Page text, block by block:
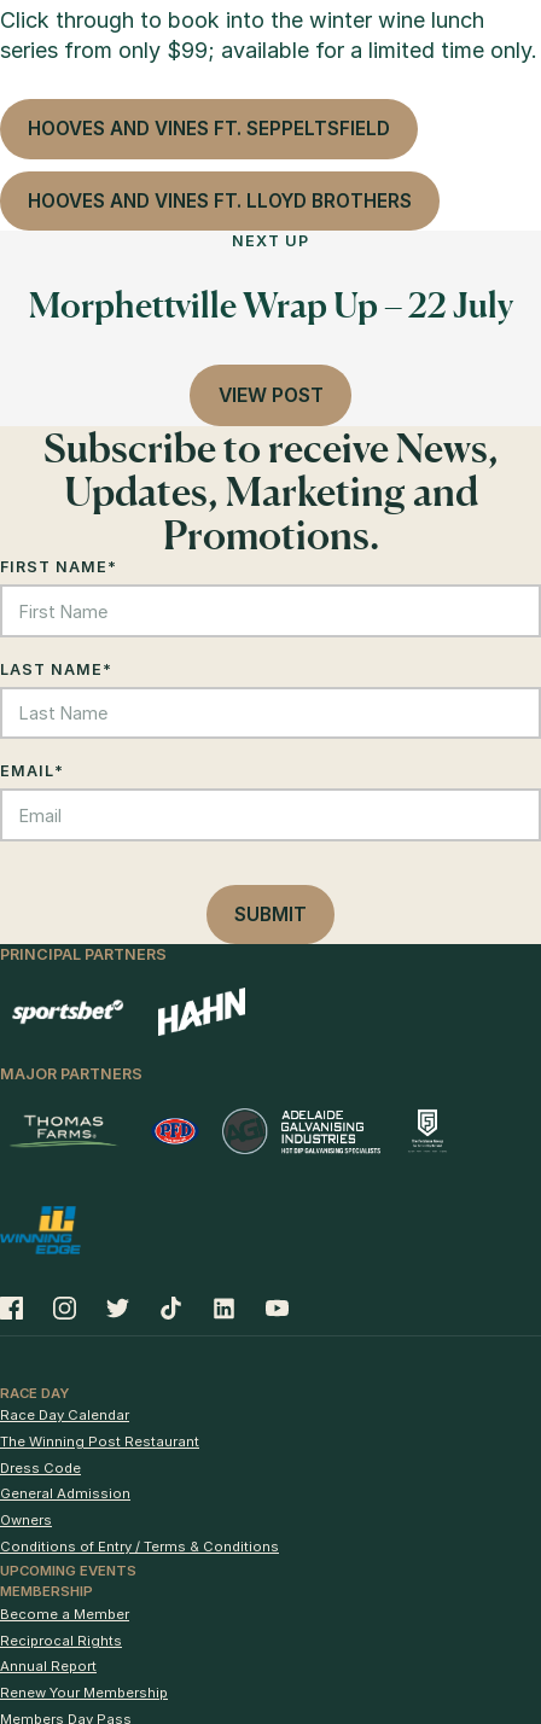
Click through to book into the winter wine lunch
series from only $99; available for a limited time only.
HOOVES AND VINES FT. SEPPELTSFIELD
HOOVES AND VINES FT. LLOYD BROTHERS
NEXT UP
Morphettville Wrap Up – 22 July
VIEW POST
Subscribe to receive News,
Updates, Marketing and
Promotions.
FIRST NAME *
LAST NAME *
EMAIL*
PRINCIPAL PARTNERS
MAJOR PARTNERS
RACE DAY
Race Day Calendar
The Winning Post Restaurant
Dress Code
General Admission
Owners
Conditions of Entry / Terms & Conditions
UPCOMING EVENTS
MEMBERSHIP
Become a Member
Reciprocal Rights
Annual Report
Renew Your Membership
Members Day Pass